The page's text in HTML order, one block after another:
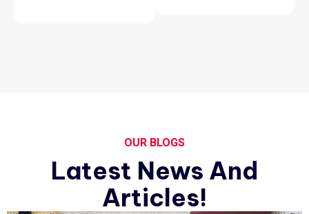
OUR BLOGS
Latest News And
Articles!